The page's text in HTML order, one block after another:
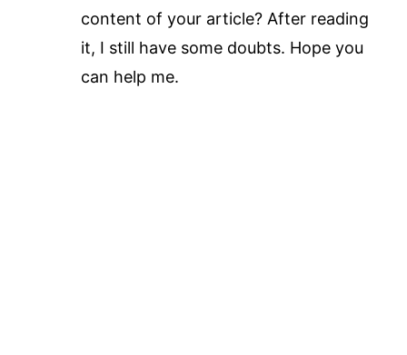
content of your article? After reading
it, I still have some doubts. Hope you
can help me.